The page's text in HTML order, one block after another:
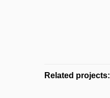
Related projects: